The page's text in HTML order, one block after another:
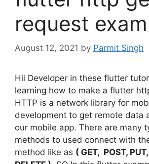
request
August 12, 2021 by Parmit Singh
Hii Developer in these flutter
learning how to make a flutter
HTTP is a network library for
development to get remote data
our mobile app. There are many
methods to used connect with
method like as ( GET, POST,